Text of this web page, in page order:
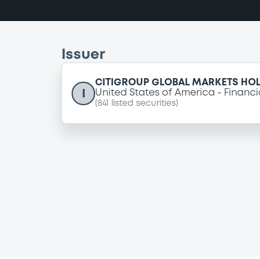
Issuer
CITIGROUP GLOBAL MARKETS
United States of America
(841 listed securities)